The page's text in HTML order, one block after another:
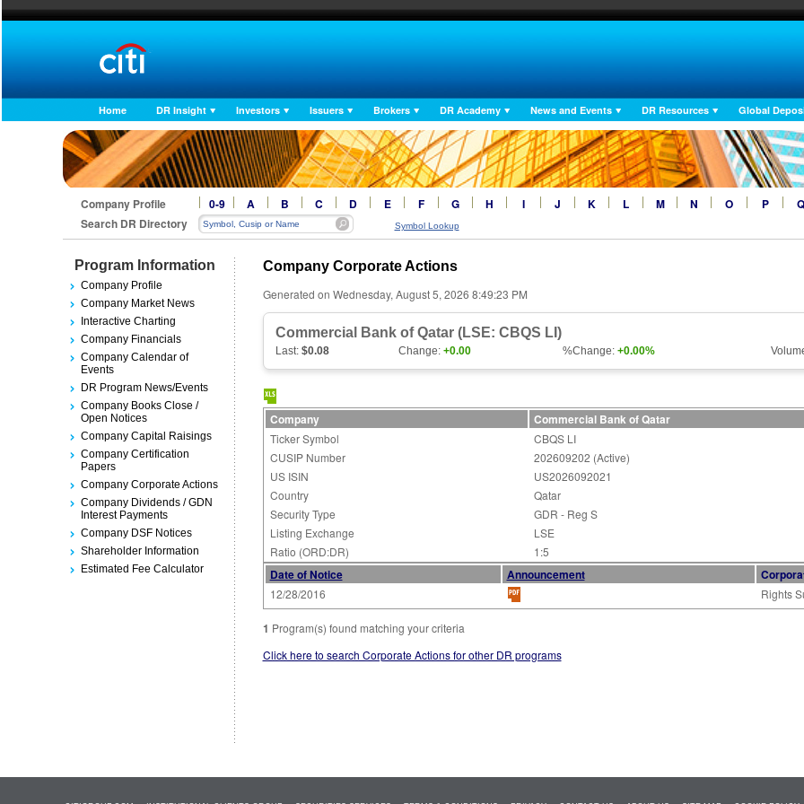
Home DR Insight Investors Issuers Brokers DR Academy News and Events DR Resources Global
Company Profile 0-9 A B C D E F G H I J K L M N O P Q
Search DR Directory
Symbol Lookup
Program Information
Company Profile
Company Market News
Interactive Charting
Company Financials
Company Calendar of
Events
DR Program News/Events
Company Books Close /
Open Notices
Company Capital Raisings
Company Certification
Papers
Company Corporate Actions
Company Dividends / GDN
Interest Payments
Company DSF Notices
Shareholder Information
Estimated Fee Calculator
Company Corporate Actions
Generated on Wednesday, August 5, 2026 8:49:23 PM
Commercial Bank of Qatar (LSE: CBQS LI)
Last: $0.08 Change: +0.00 %Change: +0.00%
Company Commercial Bank of Qatar
Ticker Symbol
CBQS LI
CUSIP Number
202609202 (Active)
US ISIN
US2026092021
Country
Qatar
Security Type
GDR - Reg S
Listing Exchange
LSE
Ratio (ORD:DR)
1:5
Date of Notice Announcement
12/28/2016 Rights
1 Program(s) found matching your criteria
Click here to search Corporate Actions for other DR programs